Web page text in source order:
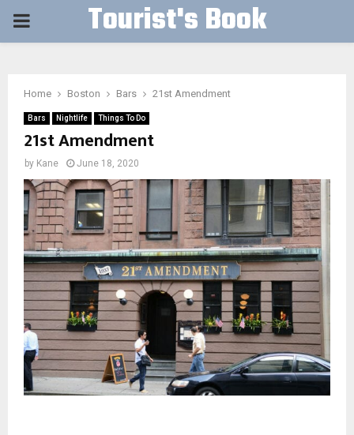
PRIMARY Tourist's Book
Home Boston Bars 21st Amendment
Bars Nightlife Things To Do
21st Amendment
by Kane June 18, 2020